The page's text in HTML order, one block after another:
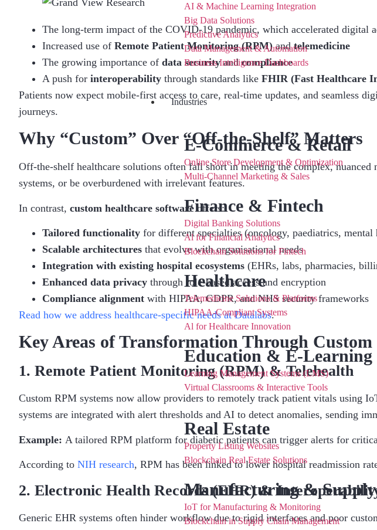
AI & Machine Learning Integration
Big Data Solutions
Predictive Analytics
Data Management & Automation
Business Intelligence Dashboards
Industries
E-Commerce & Retail
Online Store Development & Optimization
Multi-Channel Marketing & Sales
Finance & Fintech
Digital Banking Solutions
Al for Financial Analytics
Blockchain Solutions for Fintech
Healthcare
Telemedicine Solutions & Platforms
HIPAA-Compliant Systems
Al for Healthcare Innovation
Education & E-Learning
Learning Management Systems (LMS)
Virtual Classrooms & Interactive Tools
Real Estate
Property Listing Websites
Blockchain Real Estate Solutions
Manufacturing &
IoT for Manufacturing & Monitoring
Blockchain in Supply Chain Management
The long-term impact of the COVID-19 pandemic, which accelerated digital
Increased use of Remote Patient Monitoring (RPM)andtelemedicine
The growing importance of data securityandcompliance
A push for interoperability through standards like FHIR (Fast Healthcare
Patients now expect mobile-first access to care, real-time updates, and
journeys.
Why “Custom” Over “Off-the-Shelf” Matters
Off-the-shelf healthcare solutions often fall short in meeting the complex,
systems, or be overburdened with irrelevant features.
In contrast, custom healthcare softwareoffers:
Tailored functionality for different specialties (oncology, paediatrics, mental
Scalable architectures that evolve with organisational needs
Integration with existing hospital ecosystems (EHRs, labs, pharmacies,
Enhanced data privacy through role-based access and encryption
Compliance alignment with HIPAA, GDPR, and NHS security frameworks
Read how we address healthcare-specific needs at Datalabs.
Key Areas of Transformation Through Custom
1. Remote Patient Monitoring (RPM) & Telehealth
Custom RPM systems now allow providers to remotely track patient vitals using
systems are integrated with alert thresholds and AI to detect anomalies, sending
Example: A tailored RPM platform for diabetic patients can trigger alerts for
According to NIH research, RPM has been linked to lower hospital readmission
2. Electronic Health Records (EHR) &
Generic EHR systems often hinder workflow due to rigid interfaces and poor